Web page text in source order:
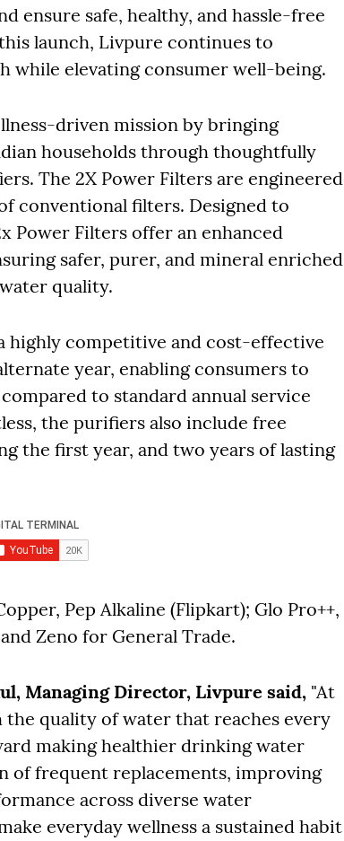
ensure safe, healthy, and hassle-free
launch, Livpure continues to
elevating consumer well-being.
driven mission by bringing
households through thoughtfully
The 2X Power Filters are engineered
conventional filters. Designed to
Power Filters offer an enhanced
safer, purer, and mineral enriched
quality.
highly competitive and cost-effective
year, enabling consumers to
to standard annual service
the purifiers also include free
the first year, and two years of lasting
Pep Alkaline (Flipkart); Glo Pro++,
Zeno for General Trade.
Managing Director, Livpure said, "At
quality of water that reaches every
making healthier drinking water
of frequent replacements, improving
across diverse water
everyday wellness a sustained habit